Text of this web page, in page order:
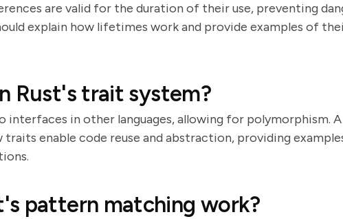
are valid for the duration of their use, preventing
explain how lifetimes work and provide examples of
Rust's trait system?
interfaces in other languages, allowing for polymorphism.
traits enable code reuse and abstraction, providing
pattern matching work?